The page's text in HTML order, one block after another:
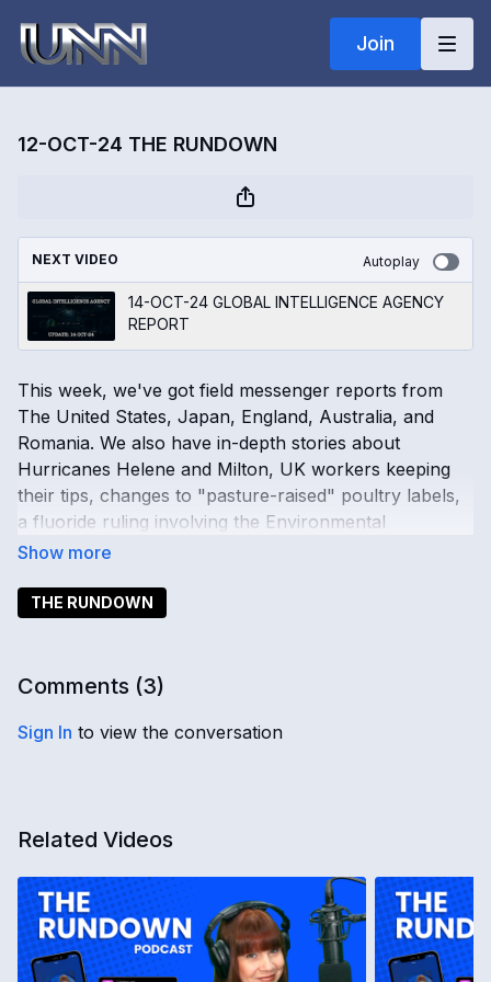
Join
12-OCT-24 THE RUNDOWN
NEXT VIDEO Autoplay
14-OCT-24 GLOBAL INTELLIGENCE AGENCY
REPORT
This week, we've got field messenger reports from
The United States, Japan, England, Australia, and
Romania. We also have in-depth stories about
Hurricanes Helene and Milton, UK workers keeping
their tips, changes to "pasture-raised" poultry labels,
a fluoride ruling involving the Environmental
Protection Agency, and a Florida homelessness ban.
martial law.
THE RUNDOWN
Comments (3)
Sign In to view the conversation
Related Videos